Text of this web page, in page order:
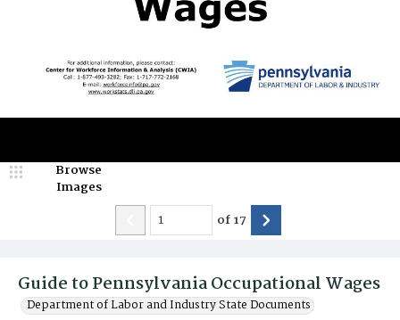
Guide to Pennsylvania Occupational Wages
Department of Labor and Industry State Documents
Browse
Images
of17